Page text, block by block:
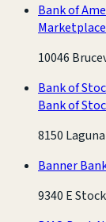
Bank of
10046
Bank of
Bank of
8150
Banner
9340 E